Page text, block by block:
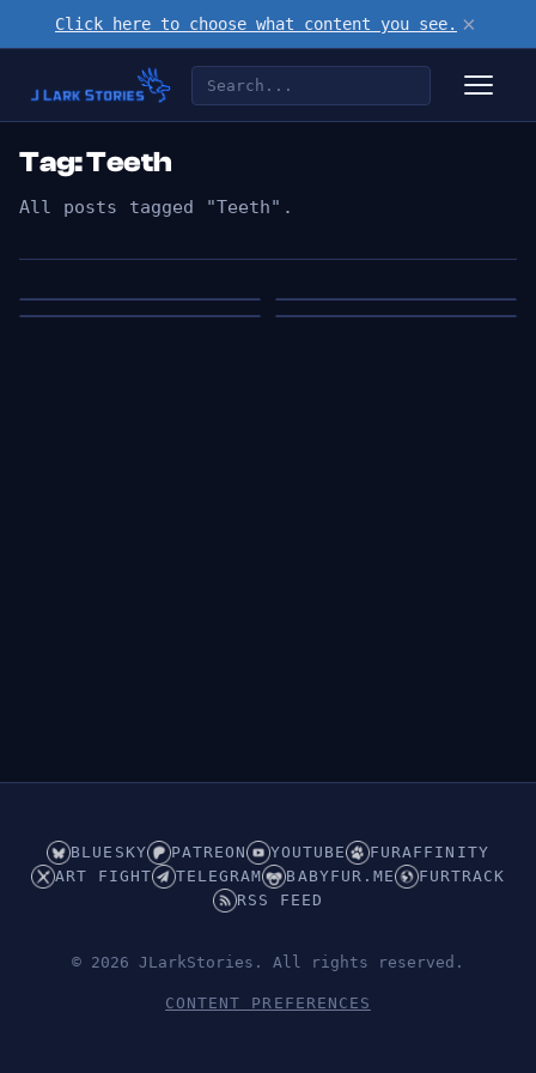
Click here to choose what content you see. ×
Tag: Teeth
All posts tagged "Teeth".
BLUESKY PATREON YOUTUBE
FURAFFINITY
ART FIGHT
TELEGRAM BABYFUR.ME
FURTRACK
RSS FEED
© 2026 JLarkStories. All rights reserved.
CONTENT PREFERENCES